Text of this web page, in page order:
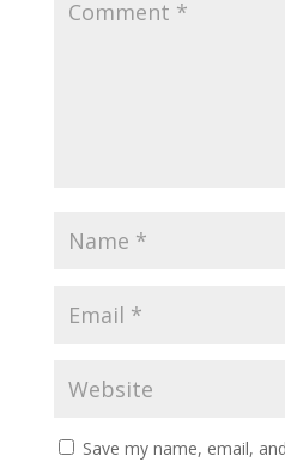
Save my name, email,